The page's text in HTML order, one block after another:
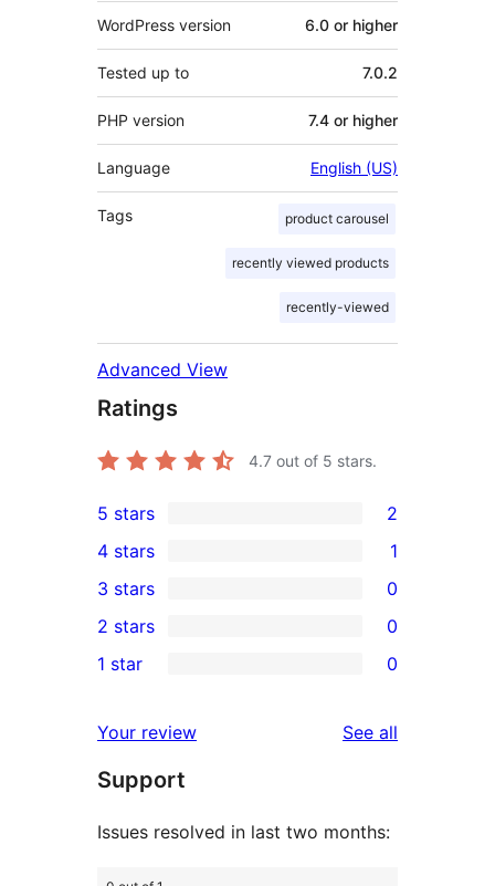
WordPress version 6.0 or higher
Tested up to 7.0.2
PHP version 7.4 or higher
Language English (US)
Tags product carousel
recently viewed products
recently-viewed
Advanced View
Ratings
4.7 out of 5 stars.
2
5-
star
reviews
5 stars 2
4-
star
review
4 stars 1
0
3-
star
3 stars 0
2-
reviews
2 stars 0
star
reviews
1 star 0
Your review See all
Support
Issues resolved in last two months: